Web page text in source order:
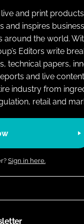
and print
and inspires
around the world.
Editors write
technical papers,
and live
industry from
retail and
Sign in here.